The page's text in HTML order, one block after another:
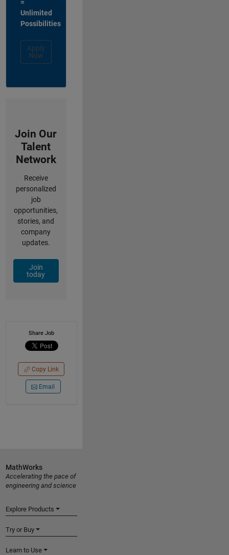
=
Unlimited
Possibilities
Apply
Now
Join Our
Talent
Network
Receive
personalized
job
opportunities,
stories, and
company
updates.
Join
today
Share Job
Copy Link
Email
MathWorks
Accelerating the pace of
engineering and science
Explore Products
Try or Buy
Learn to Use